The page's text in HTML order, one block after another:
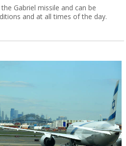
Gabriel missile and can be
and at all times of the day.